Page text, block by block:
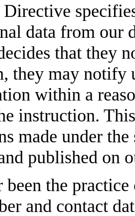
data from our
that they
they may notify
within a
instruction.
made under
published on
been the
and contact